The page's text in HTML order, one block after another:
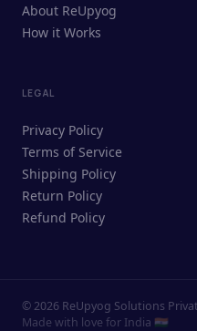
Ask me anything —
About ReUpyog
How it Works
LEGAL
Privacy Policy
Terms of Service
Shipping Policy
Return Policy
Refund Policy
© 2026 ReUpyog Solutions
Made with love for India 🇮🇳